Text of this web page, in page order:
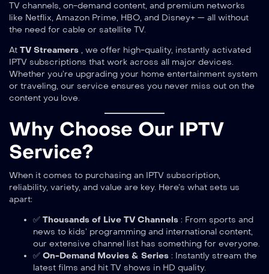
TV channels, on-demand content, and premium networks
like Netflix, Amazon Prime, HBO, and Disney+ — all without
the need for cable or satellite TV.
At TV Streamers , we offer high-quality, instantly activated
IPTV subscriptions that work across all major devices.
Whether you’re upgrading your home entertainment system
or traveling, our service ensures you never miss out on the
content you love.
Why Choose Our IPTV
Service?
When it comes to purchasing an IPTV subscription,
reliability, variety, and value are key. Here’s what sets us
apart:
✅ Thousands of Live TV Channels : From sports and
news to kids’ programming and international content,
our extensive channel list has something for everyone.
✅ On-Demand Movies & Series : Instantly stream the
latest films and hit TV shows in HD quality.